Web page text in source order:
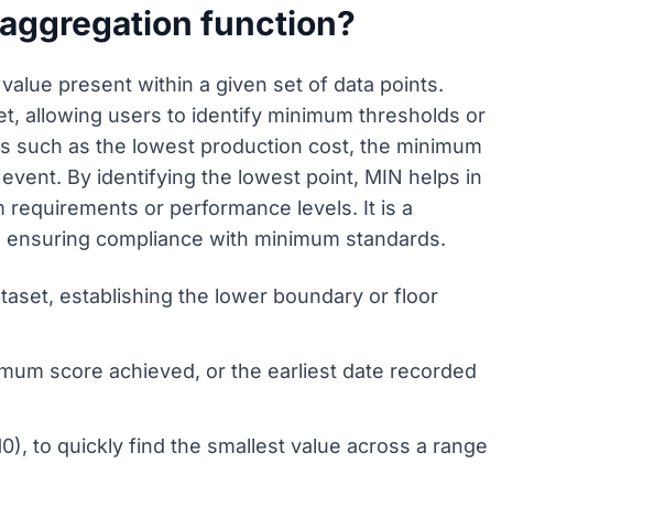
function?
present within a given set of data points.
allowing users to identify minimum thresholds or
such as the lowest production cost, the minimum
By identifying the lowest point, MIN helps in
or performance levels. It is a
compliance with minimum standards.
establishing the lower boundary or floor
score achieved, or the earliest date recorded
to quickly find the smallest value across a range